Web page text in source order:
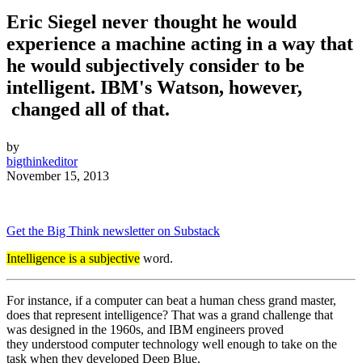
Eric Siegel never thought he would
experience a machine acting in a way that
he would subjectively consider to be
intelligent. IBM's Watson, however,
changed all of that.
by
bigthinkeditor
November 15, 2013
Get the Big Think newsletter on Substack
Intelligence is a subjective word.
For instance, if a computer can beat a human chess grand master,
does that represent intelligence? That was a grand challenge that
was designed in the 1960s, and IBM engineers proved
they understood computer technology well enough to take on the
task when they developed Deep Blue.